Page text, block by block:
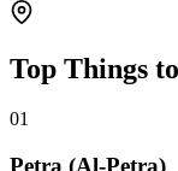
Top Things
01
Petra (Al-Petra)